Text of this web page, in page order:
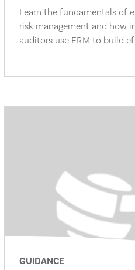
Learn the fundamentals of
risk management and how
auditors use ERM to build
GUIDANCE